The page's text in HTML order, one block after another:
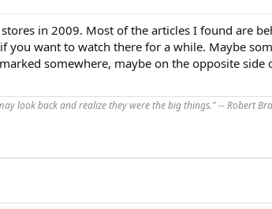
in 2009. Most of the articles I found are
you want to watch there for a while. Maybe
somewhere, maybe on the opposite
look back and realize they were the big things." -- Robert